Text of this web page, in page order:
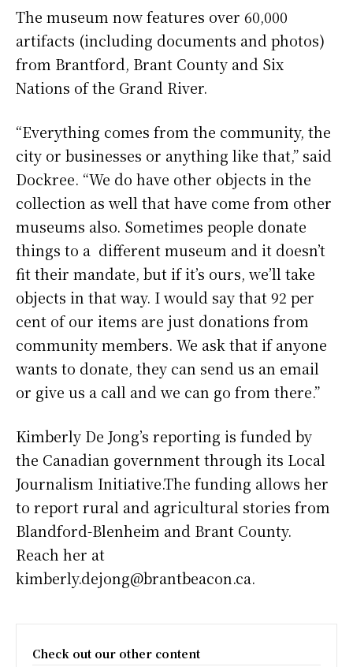
The museum now features over 60,000
artifacts (including documents and photos)
from Brantford, Brant County and Six
Nations of the Grand River.
“Everything comes from the community, the
city or businesses or anything like that,” said
Dockree. “We do have other objects in the
collection as well that have come from other
museums also. Sometimes people donate
things to a different museum and it doesn’t
fit their mandate, but if it’s ours, we’ll take
objects in that way. I would say that 92 per
cent of our items are just donations from
community members. We ask that if anyone
wants to donate, they can send us an email
or give us a call and we can go from there.”
Kimberly De Jong’s reporting is funded by
the Canadian government through its Local
Journalism Initiative.The funding allows her
to report rural and agricultural stories from
Blandford-Blenheim and Brant County.
Reach her at
kimberly.dejong@brantbeacon.ca.
Check out our other content